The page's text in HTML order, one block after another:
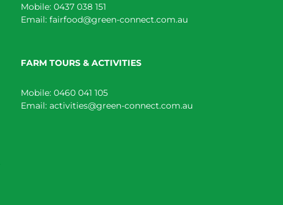
Mobile: 0437 038 151
Email: fairfood@green-connect.com.au
FARM TOURS & ACTIVITIES
Mobile: 0460 041 105
Email: activities@green-connect.com.au